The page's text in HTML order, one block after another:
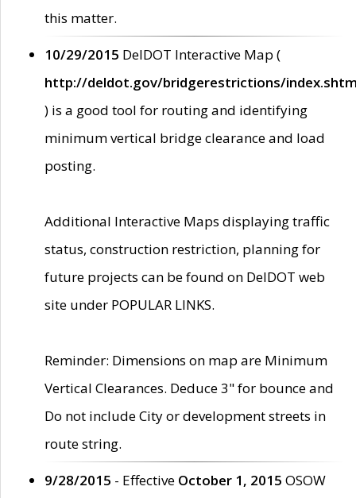
this matter.
10/29/2015 DelDOT Interactive Map (
http://deldot.gov/bridgerestrictions/
) is a good tool for routing and identifying
minimum vertical bridge clearance and load
posting.
Additional Interactive Maps displaying traffic
status, construction restriction, planning for
future projects can be found on DelDOT web
site under POPULAR LINKS.
Reminder: Dimensions on map are Minimum
Vertical Clearances. Deduce 3" for bounce and
Do not include City or development streets in
route string.
9/28/2015 - Effective October 1, 2015 OSOW